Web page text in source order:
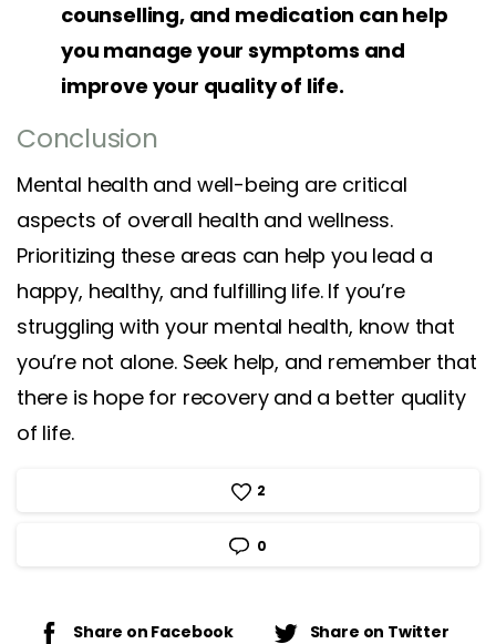
counselling, and medication can help
you manage your symptoms and
improve your quality of life.
Conclusion
Mental health and well-being are critical
aspects of overall health and wellness.
Prioritizing these areas can help you lead a
happy, healthy, and fulfilling life. If you’re
struggling with your mental health, know that
you’re not alone. Seek help, and remember that
there is hope for recovery and a better quality
of life.
2
0
Share on Facebook Share on Twitter